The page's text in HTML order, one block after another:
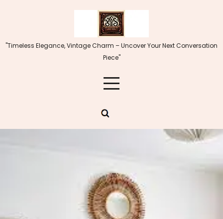
"Timeless Elegance, Vintage Charm – Uncover Your Next Conversation
Piece"